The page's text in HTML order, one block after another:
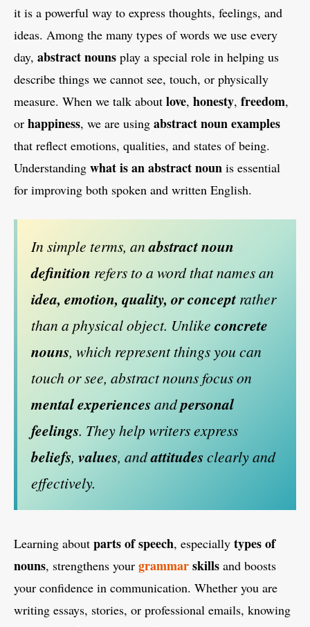
it is a powerful way to express thoughts, feelings, and
ideas. Among the many types of words we use every
day, abstract nouns play a special role in helping us
describe things we cannot see, touch, or physically
measure. When we talk about love, honesty, freedom,
or happiness, we are using abstract noun examples
that reflect emotions, qualities, and states of being.
Understanding what is an abstract noun is essential
for improving both spoken and written English.
In simple terms, anabstract noun
definition refers to a word that names an
idea, emotion, quality, or concept rather
than a physical object. Unlike concrete
nouns, which represent things you can
touch or see, abstract nouns focus on
mental experiencesandpersonal
feelings. They help writers express
beliefs, values, andattitudes clearly and
effectively.
Learning about parts of speech, especially types of
nouns, strengthens your grammarskills and boosts
your confidence in communication. Whether you are
writing essays, stories, or professional emails, knowing